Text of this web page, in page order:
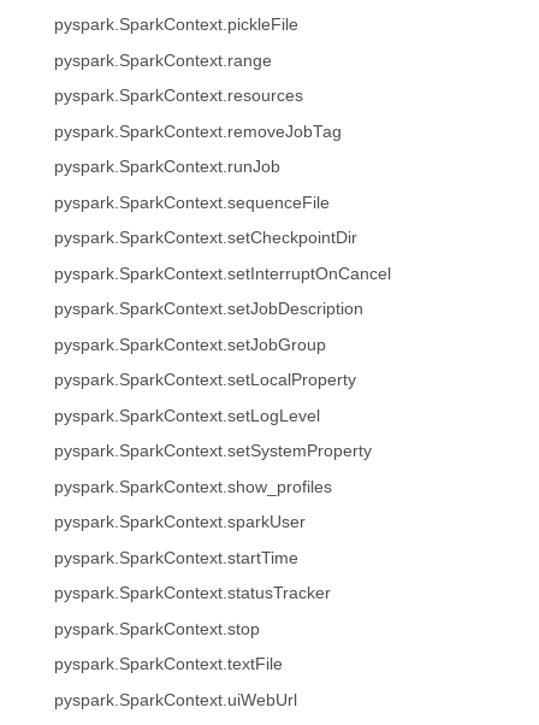
pyspark.SparkContext.pickleFile
pyspark.SparkContext.range
pyspark.SparkContext.resources
pyspark.SparkContext.removeJobTag
pyspark.SparkContext.runJob
pyspark.SparkContext.sequenceFile
pyspark.SparkContext.setCheckpointDir
pyspark.SparkContext.setInterruptOnCancel
pyspark.SparkContext.setJobDescription
pyspark.SparkContext.setJobGroup
pyspark.SparkContext.setLocalProperty
pyspark.SparkContext.setLogLevel
pyspark.SparkContext.setSystemProperty
pyspark.SparkContext.show_profiles
pyspark.SparkContext.sparkUser
pyspark.SparkContext.startTime
pyspark.SparkContext.statusTracker
pyspark.SparkContext.stop
pyspark.SparkContext.textFile
pyspark.SparkContext.uiWebUrl